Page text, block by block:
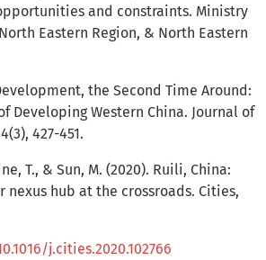
and constraints. Ministry
Eastern Region, & North Eastern
the Second Time Around:
Developing Western China. Journal of
427-451.
T., & Sun, M. (2020). Ruili, China:
nexus hub at the crossroads. Cities,
j.cities.2020.102766